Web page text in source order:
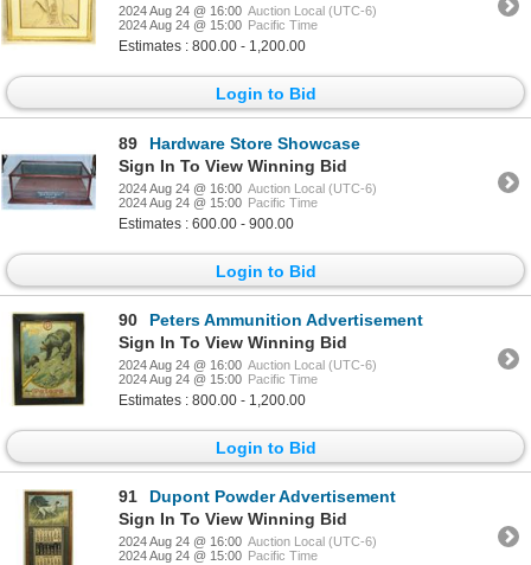
2024 Aug 24 @ 16:00 Auction Local (UTC-6)
2024 Aug 24 @ 15:00 Pacific Time
Estimates : 800.00 - 1,200.00
Login to Bid
89
Hardware Store Showcase
Sign In To View Winning Bid
2024 Aug 24 @ 16:00 Auction Local (UTC-6)
2024 Aug 24 @ 15:00 Pacific Time
Estimates : 600.00 - 900.00
Login to Bid
90
Peters Ammunition Advertisement
Sign In To View Winning Bid
2024 Aug 24 @ 16:00 Auction Local (UTC-6)
2024 Aug 24 @ 15:00 Pacific Time
Estimates : 800.00 - 1,200.00
Login to Bid
91
Dupont Powder Advertisement
Sign In To View Winning Bid
2024 Aug 24 @ 16:00 Auction Local (UTC-6)
2024 Aug 24 @ 15:00 Pacific Time